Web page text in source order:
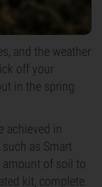
and the weather
off your
in the spring
achieved in
as Smart
amount of soil to
kit, complete